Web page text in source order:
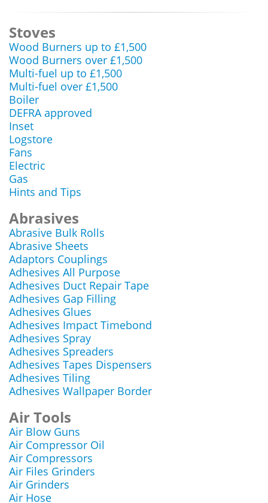
Stoves
Wood Burners up to £1,500
Wood Burners over £1,500
Multi-fuel up to £1,500
Multi-fuel over £1,500
Boiler
DEFRA approved
Inset
Logstore
Fans
Electric
Gas
Hints and Tips
Abrasives
Abrasive Bulk Rolls
Abrasive Sheets
Adaptors Couplings
Adhesives All Purpose
Adhesives Duct Repair Tape
Adhesives Gap Filling
Adhesives Glues
Adhesives Impact Timebond
Adhesives Spray
Adhesives Spreaders
Adhesives Tapes Dispensers
Adhesives Tiling
Adhesives Wallpaper Border
Air Tools
Air Blow Guns
Air Compressor Oil
Air Compressors
Air Files Grinders
Air Grinders
Air Hose